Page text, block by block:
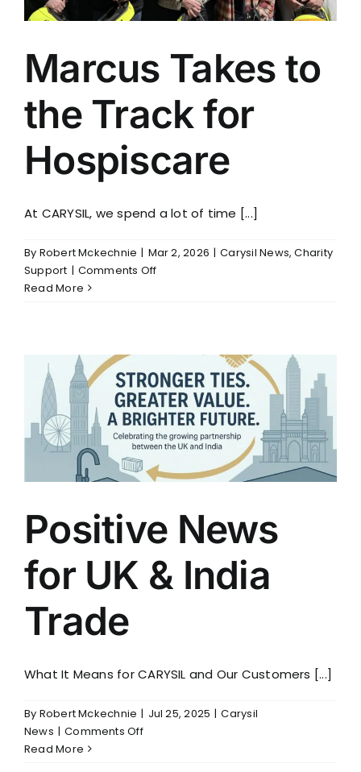
Marcus Takes to
the Track for
Hospiscare
At CARYSIL, we spend a lot of time [...]
By Robert Mckechnie | Mar 2, 2026 | Carysil News,Charity
Support | Comments Offon
for
Hospiscare
Read More
Positive News
for UK & India
Trade
What It Means for CARYSIL and Our Customers [...]
By Robert Mckechnie | Jul 25, 2025 | Carysil
News | Comments Offon
Read More